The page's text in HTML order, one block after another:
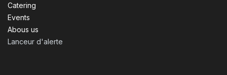
Catering
Events
Abous us
Lanceur d'alerte